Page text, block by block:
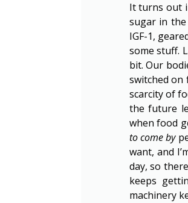
It turns out
sugar in
IGF-1,
some stuff.
bit. Our
switched on
scarcity of
the future
when food
to come by
want, and
day, so
keeps
machinery